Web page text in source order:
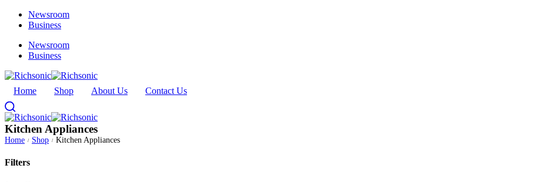
Newsroom
Business
Newsroom
Business
Home Shop About Us Contact Us
Kitchen Appliances
Home / Shop / Kitchen Appliances
Filters